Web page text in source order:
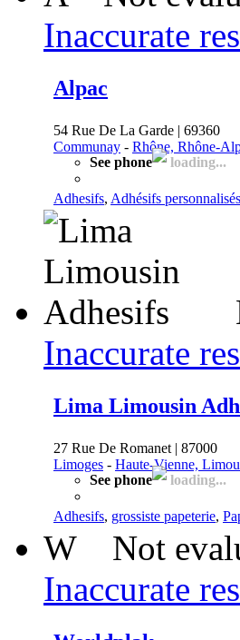
Inaccurate
Alpac
54 Rue De La Garde | 69360
Communay - Rhône, Rhône-
See phone
loading...
Adhesifs, Adhésifs personnalisés
Inaccurate
Lima Limousin
27 Rue De Romanet | 87000
Limoges - Haute-Vienne,
See phone
loading...
Adhesifs, grossiste papeterie,
W Not
Inaccurate